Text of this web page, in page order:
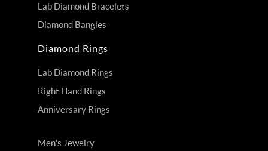
Lab Diamond Bracelets
Diamond Bangles
Diamond Rings
Lab Diamond Rings
Right Hand Rings
Anniversary Rings
Men's Jewelry